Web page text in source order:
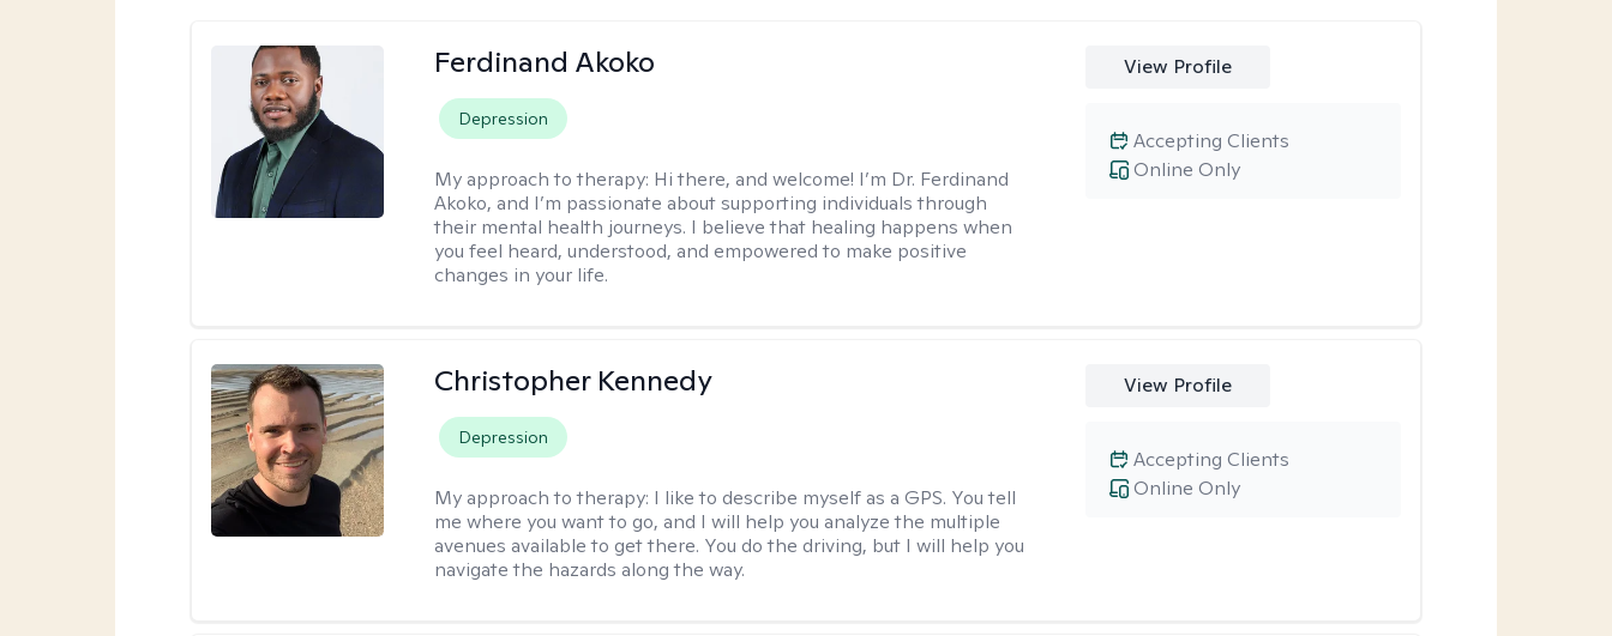
Ferdinand Akoko
Depression
My approach to therapy: Hi there, and welcome! I’m Dr. Ferdinand
Akoko, and I’m passionate about supporting individuals through
their mental health journeys. I believe that healing happens when
you feel heard, understood, and empowered to make positive
changes in your life.
View Profile
Online Only
Accepting Clients
Christopher Kennedy
Depression
My approach to therapy: I like to describe myself as a GPS. You tell
me where you want to go, and I will help you analyze the multiple
avenues available to get there. You do the driving, but I will help you
navigate the hazards along the way.
View Profile
Online Only
Accepting Clients